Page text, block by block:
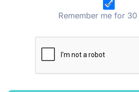
Remember me for